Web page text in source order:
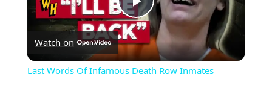
P
l
Watch on
Last Words Of Infamous Death Row Inmates